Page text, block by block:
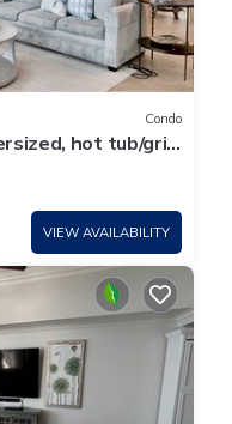
Condo
hot tub/grill
VIEW AVAILABILITY